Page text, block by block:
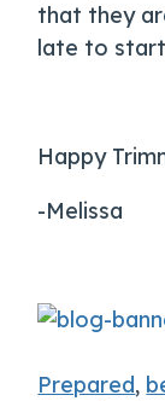
that they
late to
Happy
-Melissa
Prepared,